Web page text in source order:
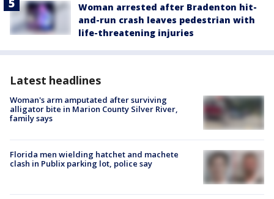
Woman arrested after Bradenton hit-
and-run crash leaves pedestrian with
life-threatening injuries
Latest headlines
Woman's arm amputated after surviving
alligator bite in Marion County Silver River,
family says
Florida men wielding hatchet and machete
clash in Publix parking lot, police say